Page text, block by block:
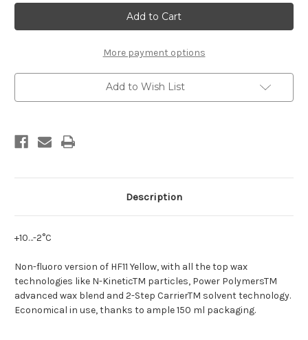
REX
G11
Yellow
Liquid
(sponge,
60ml)
REX
G11
Yellow
Liquid
(sponge,
60ml)
More payment options
Add to Wish List
Description
+10…-2°C
Non-fluoro version of HF11 Yellow, with all the top wax
technologies like N-KineticTM particles, Power PolymersTM
advanced wax blend and 2-Step CarrierTM solvent technology.
Economical in use, thanks to ample 150 ml packaging.